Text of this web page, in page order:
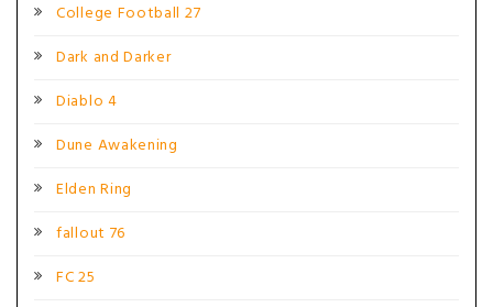
College Football 27
Dark and Darker
Diablo 4
Dune Awakening
Elden Ring
fallout 76
FC 25